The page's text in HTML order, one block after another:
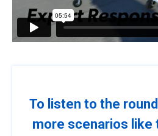
To listen to the
more scenarios like